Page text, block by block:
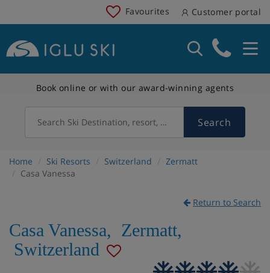
Favourites Customer portal
Book online or with our award-winning agents
Search Ski Destination, resort, country Search
Home Ski Resorts Switzerland
Zermatt
Casa Vanessa
Return to Search
Casa Vanessa, Zermatt,
Switzerland